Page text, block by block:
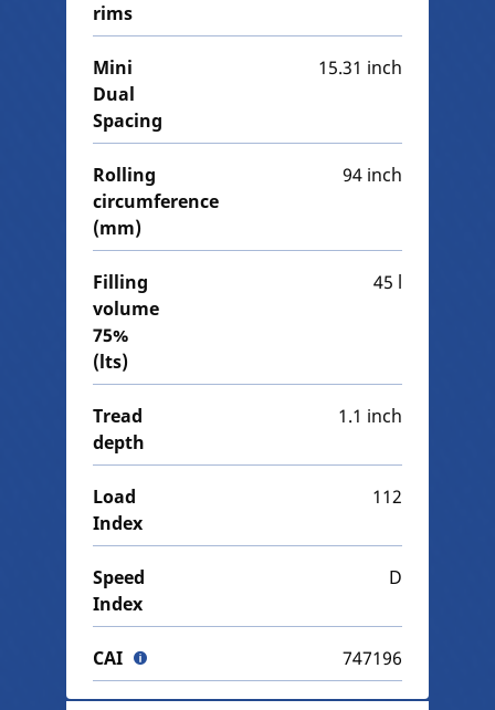
rims
Mini
Dual
Spacing
15.31 inch
Rolling
circumference
(mm)
94 inch
Filling
volume
75%
(lts)
45 l
Tread
depth
1.1 inch
Load
Index
112
Speed
Index
D
CAI 747196